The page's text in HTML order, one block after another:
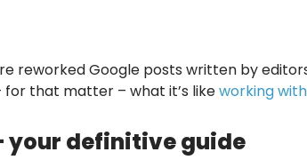
reworked Google posts written by
for that matter – what it’s likeworking
your definitive guide